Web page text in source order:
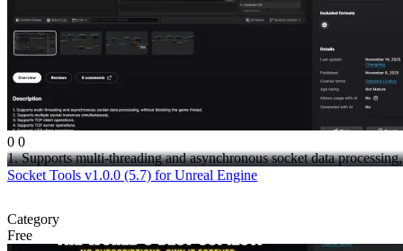
0 0
1. Supports multi-threading and asynchronous socket data
Socket Tools v1.0.0 (5.7) for Unreal Engine
Category
Free